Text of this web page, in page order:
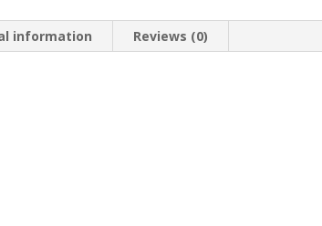
information Reviews (0)